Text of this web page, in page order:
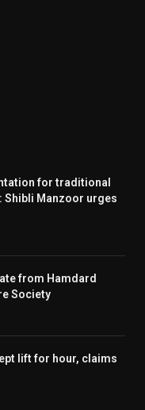
for traditional
Shibli Manzoor urges
from Hamdard
Society
lift for hour, claims